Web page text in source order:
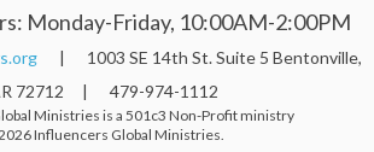
Monday-Friday, 10:00AM-2:00PM
| 1003 SE 14th St. Suite 5 Bentonville,
72712 | 479-974-1112
Ministries is a 501c3 Non-Profit ministry
Influencers Global Ministries.